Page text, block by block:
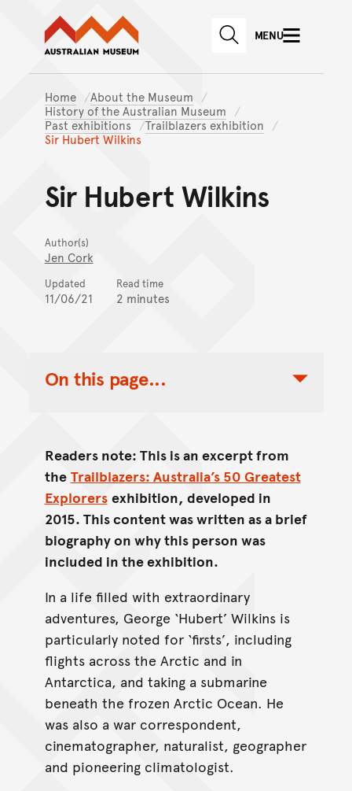
Skip to main content
Skip to
Australian Museum website
SEARCHMENU
Home
About the Museum
History of the Australian Museum
Past exhibitions
Trailblazers exhibition
Sir Hubert Wilkins
Sir Hubert Wilkins
Author(s)
Jen Cork
Updated
11/06/21
Read time
2 minutes
On this page...
Toggle Table of Contents Nav
Readers note: This is an excerpt from
the Trailblazers: Australia’s 50 Greatest
Explorers exhibition, developed in
2015. This content was written as a brief
biography on why this person was
included in the exhibition.
In a life filled with extraordinary
adventures, George ‘Hubert’ Wilkins is
particularly noted for ‘firsts’, including
flights across the Arctic and in
Antarctica, and taking a submarine
beneath the frozen Arctic Ocean. He
was also a war correspondent,
cinematographer, naturalist, geographer
and pioneering climatologist.